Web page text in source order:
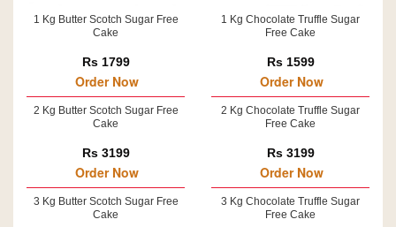
1 Kg Butter Scotch Sugar Free
Cake
Rs 1799
Order Now
2 Kg Butter Scotch Sugar Free
Cake
Rs 3199
Order Now
3 Kg Butter Scotch Sugar Free
Cake
1 Kg Chocolate Truffle Sugar
Free Cake
Rs 1599
Order Now
2 Kg Chocolate Truffle Sugar
Free Cake
Rs 3199
Order Now
3 Kg Chocolate Truffle Sugar
Free Cake